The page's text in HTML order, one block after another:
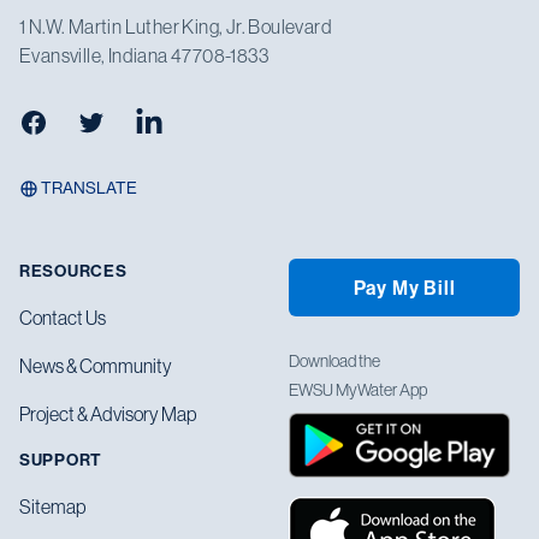
1 N.W. Martin Luther King, Jr. Boulevard
Evansville, Indiana 47708-1833
FacebookTwitter LinkedIn
TRANSLATE
RESOURCES
Contact Us
News & Community
Project & Advisory Map
SUPPORT
Sitemap
Pay My Bill
Download the
EWSU MyWater App